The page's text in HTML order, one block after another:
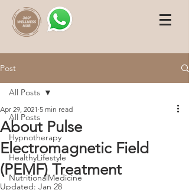
Post
All Posts
Hypnotherapy
HealthyLifestyle
NutritionalMedicine
All Posts
About Pulse
Electromagnetic Field
(PEMF) Treatment
Apr 29, 2021 5 min read
Updated: Jan 28